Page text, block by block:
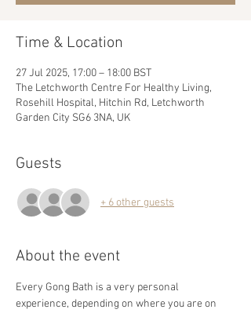
Time & Location
27 Jul 2025, 17:00 – 18:00 BST
The Letchworth Centre For Healthy Living,
Rosehill Hospital, Hitchin Rd, Letchworth
Garden City SG6 3NA, UK
Guests
+ 6 other guests
About the event
Every Gong Bath is a very personal
experience, depending on where you are on